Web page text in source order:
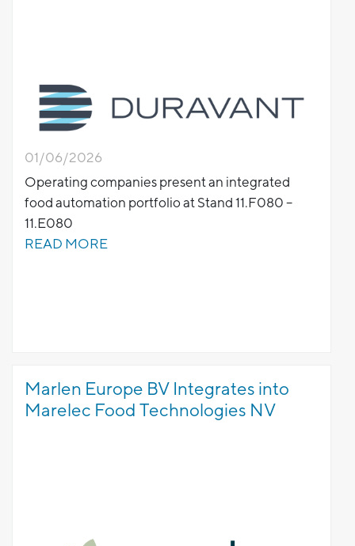
01/06/2026
Operating companies present an integrated
food automation portfolio at Stand 11.F080 –
11.E080
READ MORE
Marlen Europe BV Integrates into
Marelec Food Technologies NV